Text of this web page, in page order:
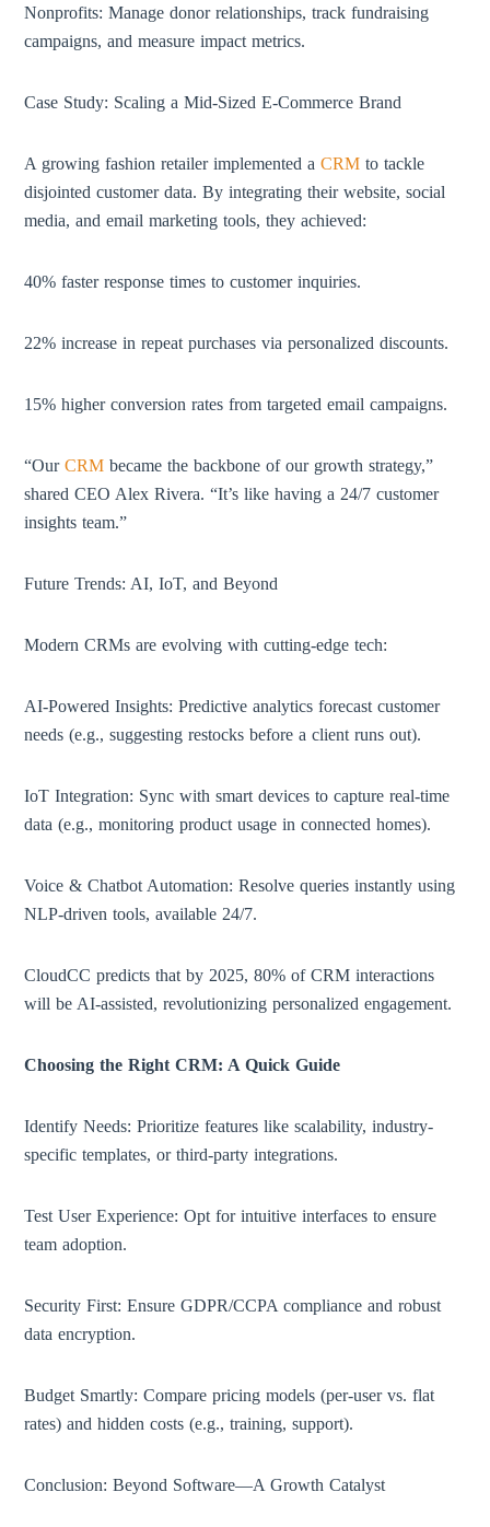
Nonprofits: Manage donor relationships, track fundraising
campaigns, and measure impact metrics.
Case Study: Scaling a Mid-Sized E-Commerce Brand
A growing fashion retailer implemented aCRM to tackle
disjointed customer data. By integrating their website, social
media, and email marketing tools, they achieved:
40% faster response times to customer inquiries.
22% increase in repeat purchases via personalized discounts.
15% higher conversion rates from targeted email campaigns.
“OurCRM became the backbone of our growth strategy,”
shared CEO Alex Rivera. “It’s like having a 24/7 customer
insights team.”
Future Trends: AI, IoT, and Beyond
Modern CRMs are evolving with cutting-edge tech:
AI-Powered Insights: Predictive analytics forecast customer
needs (e.g., suggesting restocks before a client runs out).
IoT Integration: Sync with smart devices to capture real-time
data (e.g., monitoring product usage in connected homes).
Voice & Chatbot Automation: Resolve queries instantly using
NLP-driven tools, available 24/7.
CloudCC predicts that by 2025, 80% of CRM interactions
will be AI-assisted, revolutionizing personalized engagement.
Choosing the Right CRM: A Quick Guide
Identify Needs: Prioritize features like scalability, industry-
specific templates, or third-party integrations.
Test User Experience: Opt for intuitive interfaces to ensure
team adoption.
Security First: Ensure GDPR/CCPA compliance and robust
data encryption.
Budget Smartly: Compare pricing models (per-user vs. flat
rates) and hidden costs (e.g., training, support).
Conclusion: Beyond Software—A Growth Catalyst